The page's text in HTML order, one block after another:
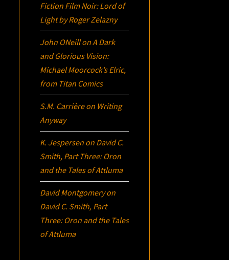
Fiction Film Noir:Lord of
Lightby Roger Zelazny
John ONeillonA Dark
and Glorious Vision:
Michael Moorcock’sElric,
from Titan Comics
S.M. Carrièreon Writing
Anyway
K. Jespersen on David C.
Smith, Part Three: Oron
and the Tales of Attluma
David Montgomeryon
David C. Smith, Part
Three: Oron and the Tales
of Attluma